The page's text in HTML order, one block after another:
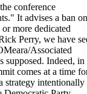
conference
It advises a ban on
more dedicated
Perry, we have
Associated
supposed. Indeed, in
comes at a time
strategy intentionally